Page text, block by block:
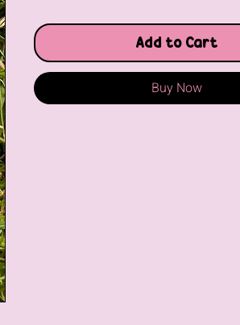
Add to Cart
Buy Now